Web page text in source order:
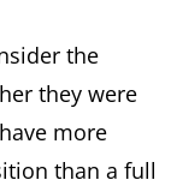
the
they were
more
than a full